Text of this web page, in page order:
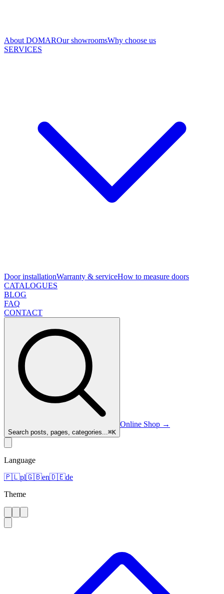
About DOMAROur showroomsWhy choose us
SERVICES
Door installationWarranty & serviceHow to measure doors
CATALOGUES
BLOG
FAQ
CONTACT
Search posts, pages, categories...⌘K
Online Shop →
Language
🇵🇱pl🇬🇧en🇩🇪de
Theme